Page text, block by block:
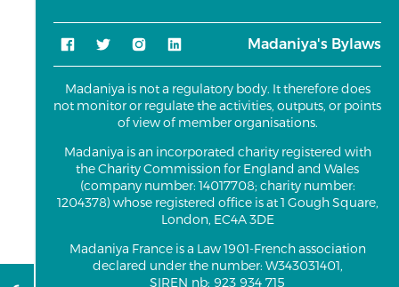
Madaniya's Bylaws
Madaniya is not a regulatory body. It therefore does
not monitor or regulate the activities, outputs, or points
of view of member organisations.
Madaniya is an incorporated charity registered with
the Charity Commission for England and Wales
(company number: 14017708; charity number:
1204378) whose registered office is at 1 Gough Square,
London, EC4A 3DE
Madaniya France is a Law 1901-French association
declared under the number: W343031401,
SIREN nb: 923 934 715